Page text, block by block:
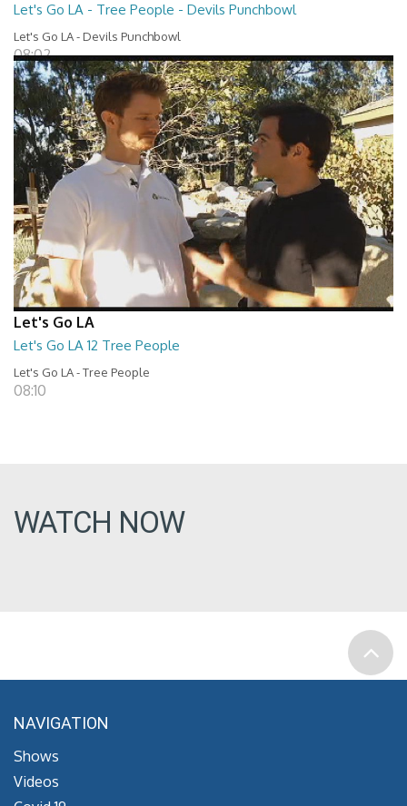
Let's Go LA - Tree People - Devils Punchbowl
Let's Go LA - Devils Punchbowl
08:02
Let's Go LA
Let's Go LA 12 Tree People
Let's Go LA - Tree People
08:10
WATCH NOW
NAVIGATION
Shows
Videos